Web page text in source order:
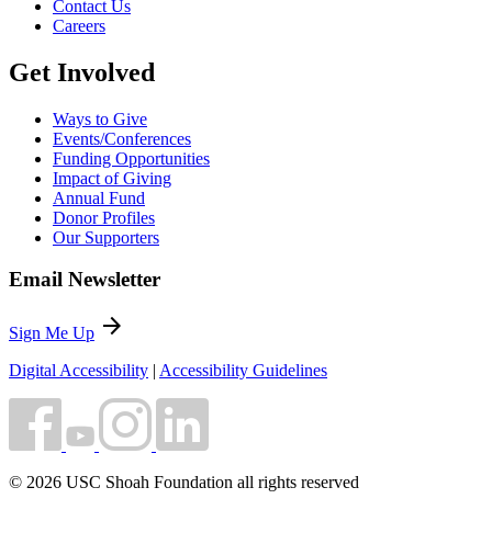
Contact Us
Careers
Get Involved
Ways to Give
Events/Conferences
Funding Opportunities
Impact of Giving
Annual Fund
Donor Profiles
Our Supporters
Email Newsletter
Sign Me Up arrow_forward
Digital Accessibility | Accessibility Guidelines
© 2026 USC Shoah Foundation all rights reserved